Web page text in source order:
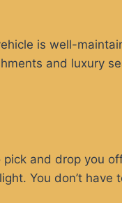
is well-
and luxury
and drop you
You don’t have